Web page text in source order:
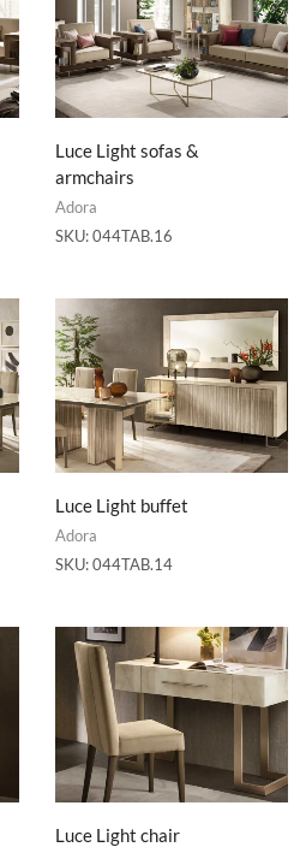
Luce Light sofas &
armchairs
Adora
SKU:044TAB.16
Luce Light buffet
Adora
SKU:044TAB.14
Luce Light chair